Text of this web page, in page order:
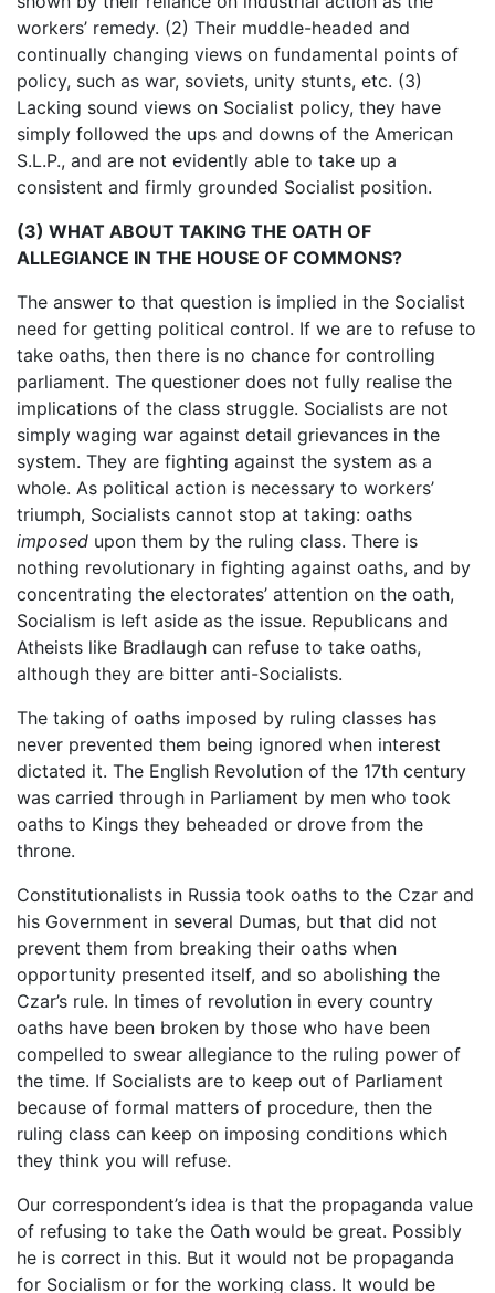
workers’ remedy. (2) Their muddle-headed and
continually changing views on fundamental points of
policy, such as war, soviets, unity stunts, etc. (3)
Lacking sound views on Socialist policy, they have
simply followed the ups and downs of the American
S.L.P., and are not evidently able to take up a
consistent and firmly grounded Socialist position.
(3) WHAT ABOUT TAKING THE OATH OF
ALLEGIANCE IN THE HOUSE OF COMMONS?
The answer to that question is implied in the Socialist
need for getting political control. If we are to refuse to
take oaths, then there is no chance for controlling
parliament. The questioner does not fully realise the
implications of the class struggle. Socialists are not
simply waging war against detail grievances in the
system. They are fighting against the system as a
whole. As political action is necessary to workers’
triumph, Socialists cannot stop at taking: oaths
imposed upon them by the ruling class. There is
nothing revolutionary in fighting against oaths, and by
concentrating the electorates’ attention on the oath,
Socialism is left aside as the issue. Republicans and
Atheists like Bradlaugh can refuse to take oaths,
although they are bitter anti-Socialists.
The taking of oaths imposed by ruling classes has
never prevented them being ignored when interest
dictated it. The English Revolution of the 17th century
was carried through in Parliament by men who took
oaths to Kings they beheaded or drove from the
throne.
Constitutionalists in Russia took oaths to the Czar and
his Government in several Dumas, but that did not
prevent them from breaking their oaths when
opportunity presented itself, and so abolishing the
Czar’s rule. In times of revolution in every country
oaths have been broken by those who have been
compelled to swear allegiance to the ruling power of
the time. If Socialists are to keep out of Parliament
because of formal matters of procedure, then the
ruling class can keep on imposing conditions which
they think you will refuse.
Our correspondent’s idea is that the propaganda value
of refusing to take the Oath would be great. Possibly
he is correct in this. But it would not be propaganda
for Socialism or for the working class. It would be